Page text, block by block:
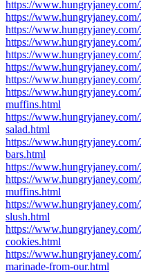
https://
https://
https://
https://
https://
https://
https://
https://
muffins.html
https://
salad.html
https://
bars.html
https://
https://
muffins.html
https://
slush.html
https://
cookies.html
https://
marinade-from-our.html